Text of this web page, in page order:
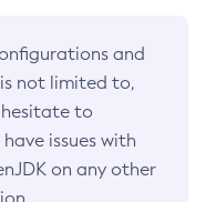
and
not limited to,
to
issues with
on any other